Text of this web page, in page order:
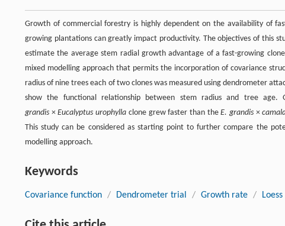
Growth of commercial forestry is highly dependent on the availability of
growing plantations can greatly impact productivity. The objectives of this
estimate the average stem radial growth advantage of a fast-growing
mixed modelling approach that permits the incorporation of covariance
radius of nine trees each of two clones was measured using dendrometer
show the functional relationship between stem radius and tree
grandis ×Eucalyptus urophylla clone grew faster than theE. grandis ×
This study can be considered as starting point to further compare the
modelling approach.
Keywords
Covariance function / Dendrometer trial / Growth rate / Loess